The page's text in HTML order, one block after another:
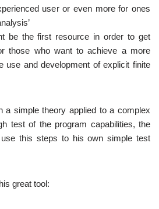
user or even more for ones
be the first resource in order to get
those who want to achieve a more
use and development of explicit finite
a simple theory applied to a complex
test of the program capabilities, the
this steps to his own simple test
great tool: